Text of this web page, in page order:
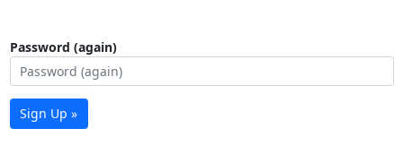
Password (again)
Sign Up »